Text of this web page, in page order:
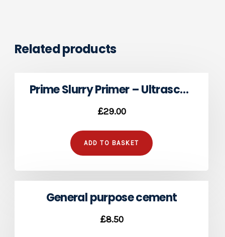
Related products
Prime Slurry Primer – Ultrascape Pro
£29.00
ADD TO BASKET
General purpose cement
£8.50